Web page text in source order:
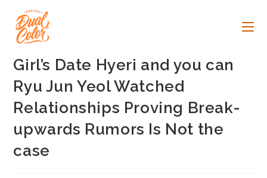
contenido
Girl’s Date Hyeri and you can
Ryu Jun Yeol Watched
Relationships Proving Break-
upwards Rumors Is Not the
case